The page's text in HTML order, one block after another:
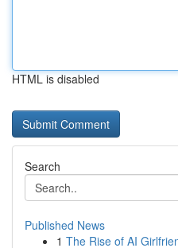
HTML is disabled
Search
Published News
1 The Rise of AI